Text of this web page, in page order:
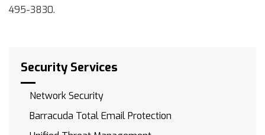
495-3830.
Security Services
Network Security
Barracuda Total Email Protection